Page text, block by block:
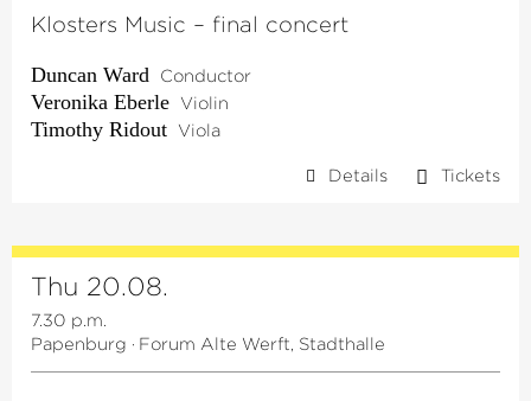
Klosters Music – final concert
Duncan Ward Conductor
Veronika Eberle Violin
Timothy Ridout Viola
Details Tickets
Thu 20.08.
7.30 p.m.
Papenburg · Forum Alte Werft, Stadthalle